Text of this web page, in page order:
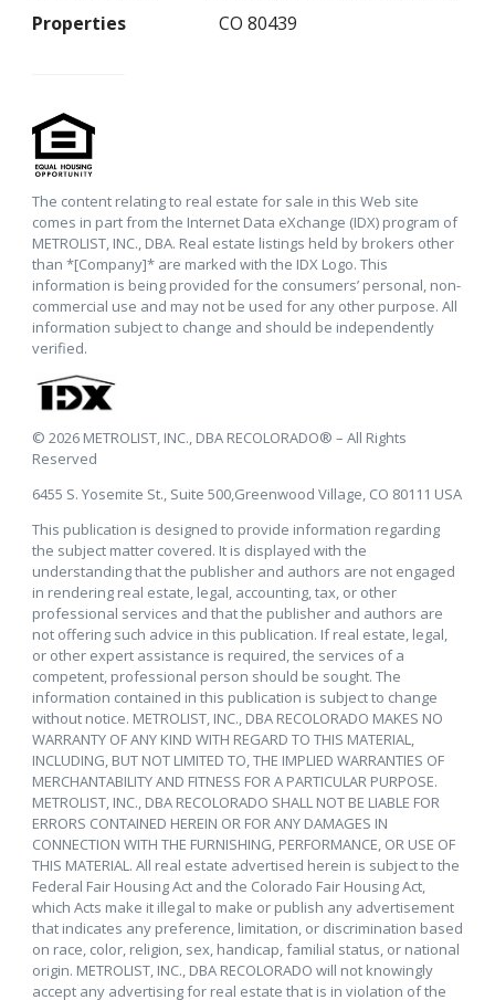
Properties
CO 80439
The content relating to real estate for sale in this Web site
comes in part from the Internet Data eXchange (IDX) program of
METROLIST, INC., DBA. Real estate listings held by brokers other
than *[Company]* are marked with the IDX Logo. This
information is being provided for the consumers’ personal, non-
commercial use and may not be used for any other purpose. All
information subject to change and should be independently
verified.
© 2026 METROLIST, INC., DBA RECOLORADO® – All Rights
Reserved
6455 S. Yosemite St., Suite 500,Greenwood Village, CO 80111 USA
This publication is designed to provide information regarding
the subject matter covered. It is displayed with the
understanding that the publisher and authors are not engaged
in rendering real estate, legal, accounting, tax, or other
professional services and that the publisher and authors are
not offering such advice in this publication. If real estate, legal,
or other expert assistance is required, the services of a
competent, professional person should be sought. The
information contained in this publication is subject to change
without notice. METROLIST, INC., DBA RECOLORADO MAKES NO
WARRANTY OF ANY KIND WITH REGARD TO THIS MATERIAL,
INCLUDING, BUT NOT LIMITED TO, THE IMPLIED WARRANTIES OF
MERCHANTABILITY AND FITNESS FOR A PARTICULAR PURPOSE.
METROLIST, INC., DBA RECOLORADO SHALL NOT BE LIABLE FOR
ERRORS CONTAINED HEREIN OR FOR ANY DAMAGES IN
CONNECTION WITH THE FURNISHING, PERFORMANCE, OR USE OF
THIS MATERIAL. All real estate advertised herein is subject to the
Federal Fair Housing Act and the Colorado Fair Housing Act,
which Acts make it illegal to make or publish any advertisement
that indicates any preference, limitation, or discrimination based
on race, color, religion, sex, handicap, familial status, or national
origin. METROLIST, INC., DBA RECOLORADO will not knowingly
accept any advertising for real estate that is in violation of the